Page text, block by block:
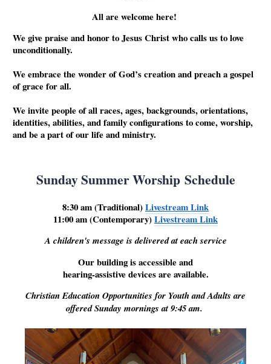
All are welcome here!
We give praise and honor to Jesus Christ who calls us to love
unconditionally.
We embrace the wonder of God’s creation and preach a gospel
of grace for all.
We invite people of all races, ages, backgrounds, orientations,
identities, abilities, and family configurations to come, worship,
and be a part of our life and ministry.
Sunday Summer Worship Schedule
8:30 am (Traditional)Livestream Link
11:00 am (Contemporary)Livestream Link
A children's message is delivered at each service
Our building is accessible and
hearing-assistive devices are available.
Christian Education Opportunities for Youth and Adults are
offered Sunday mornings at 9:45 am.